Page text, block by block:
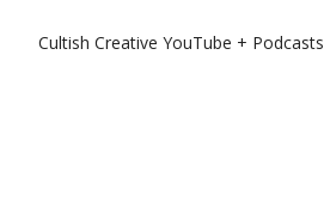
Cultish Creative YouTube + Podcasts